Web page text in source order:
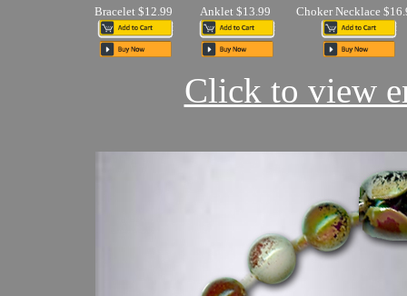
Bracelet $12.99 Anklet $13.99 Choker Necklace
Click to view